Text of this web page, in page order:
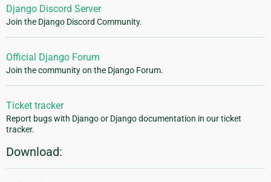
Django Discord Server
Join the Django Discord Community.
Official Django Forum
Join the community on the Django Forum.
Ticket tracker
Report bugs with Django or Django documentation in our ticket
tracker.
Download: